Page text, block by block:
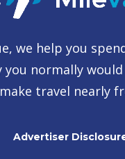
we help you
you normally
make travel nearly
Advertiser